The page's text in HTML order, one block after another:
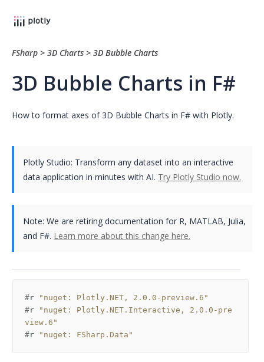
FSharp > 3D Charts > 3D Bubble Charts
3D Bubble Charts in F#
How to format axes of 3D Bubble Charts in F# with Plotly.
Plotly Studio: Transform any dataset into an interactive
data application in minutes with AI. Try Plotly Studio now.
Note: We are retiring documentation for R, MATLAB, Julia,
and F#. Learn more about this change here.
#r
"nuget: Plotly.NET, 2.0.0-preview.6"
#r
"nuget: Plotly.NET.Interactive, 2.0.0-pre
view.6"
#r "nuget: FSharp.Data"